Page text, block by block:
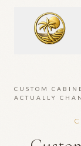
CUSTOM
ACTUALLY